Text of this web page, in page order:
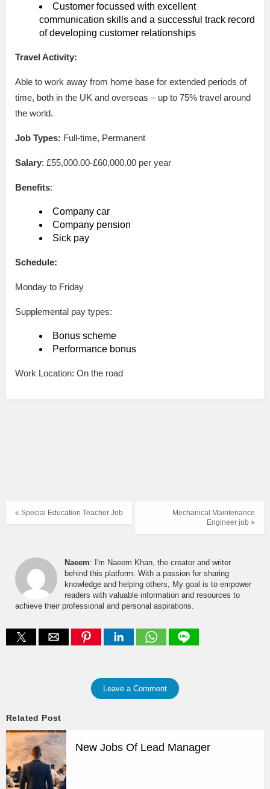
Customer focussed with excellent
communication skills and a successful track record
of developing customer relationships
Travel Activity:
Able to work away from home base for extended periods of
time, both in the UK and overseas – up to 75% travel around
the world.
Job Types: Full-time, Permanent
Salary: £55,000.00-£60,000.00 per year
Benefits:
Company car
Company pension
Sick pay
Schedule:
Monday to Friday
Supplemental pay types:
Bonus scheme
Performance bonus
Work Location: On the road
Mechanical Maintenance
Engineer job »
« Special Education Teacher Job
Naeem: I'm Naeem Khan, the creator and writer
behind this platform. With a passion for sharing
knowledge and helping others, My goal is to empower
readers with valuable information and resources to
achieve their professional and personal aspirations.
Leave a Comment
Related Post
New Jobs Of Lead Manager